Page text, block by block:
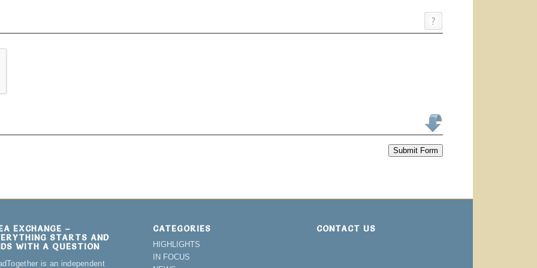
Submit Form
EXCHANGE –
STARTS AND
WITH A QUESTION
is an independent
CATEGORIES
HIGHLIGHTS
IN FOCUS
CONTACT US